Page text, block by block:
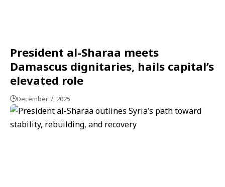
President al-Sharaa meets
Damascus dignitaries, hails capital’s
elevated role
December 7, 2025